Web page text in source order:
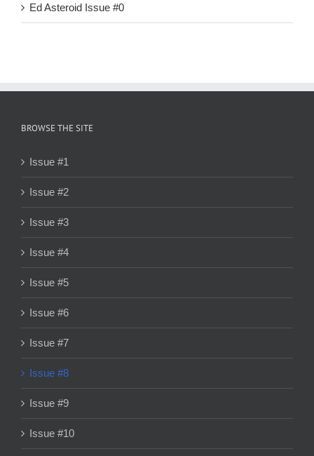
Ed Asteroid Issue #0
BROWSE THE SITE
Issue #1
Issue #2
Issue #3
Issue #4
Issue #5
Issue #6
Issue #7
Issue #8
Issue #9
Issue #10